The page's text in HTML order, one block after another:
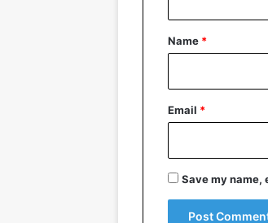
*
Name *
Email *
Save my name,